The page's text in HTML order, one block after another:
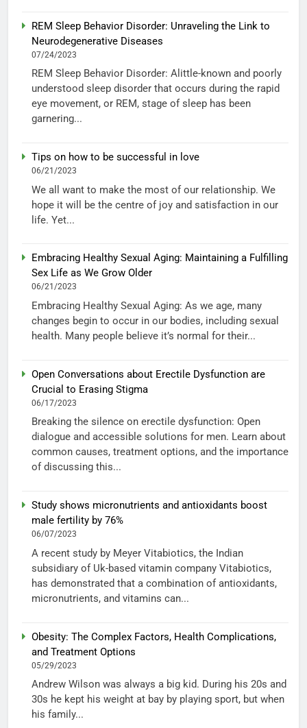
REM Sleep Behavior Disorder: Unraveling the Link to
Neurodegenerative Diseases
07/24/2023
REM Sleep Behavior Disorder: Alittle-known and poorly
understood sleep disorder that occurs during the rapid
eye movement, or REM, stage of sleep has been
garnering...
Tips on how to be successful in love
06/21/2023
We all want to make the most of our relationship. We
hope it will be the centre of joy and satisfaction in our
life. Yet...
Embracing Healthy Sexual Aging: Maintaining a Fulfilling
Sex Life as We Grow Older
06/21/2023
Embracing Healthy Sexual Aging: As we age, many
changes begin to occur in our bodies, including sexual
health. Many people believe it’s normal for their...
Open Conversations about Erectile Dysfunction are
Crucial to Erasing Stigma
06/17/2023
Breaking the silence on erectile dysfunction: Open
dialogue and accessible solutions for men. Learn about
common causes, treatment options, and the importance
of discussing this...
Study shows micronutrients and antioxidants boost
male fertility by 76%
06/07/2023
A recent study by Meyer Vitabiotics, the Indian
subsidiary of Uk-based vitamin company Vitabiotics,
has demonstrated that a combination of antioxidants,
micronutrients, and vitamins can...
Obesity: The Complex Factors, Health Complications,
and Treatment Options
05/29/2023
Andrew Wilson was always a big kid. During his 20s and
30s he kept his weight at bay by playing sport, but when
his family...